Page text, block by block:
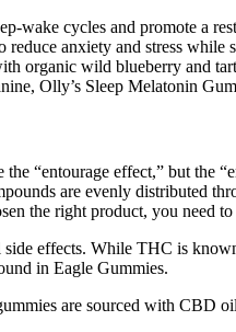
wake cycles and promote a
anxiety and stress
organic wild blueberry and
Olly’s Sleep Melatonin
“entourage effect,” but the
are evenly distributed
the right product, you need
effects. While THC is
in Eagle Gummies.
are sourced with CBD